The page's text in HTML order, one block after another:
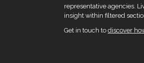
representative agencies.
insight within filtered
Get in touch to discover